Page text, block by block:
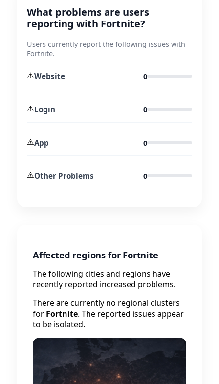
What problems are users
reporting with Fortnite?
Users currently report the following issues with
Fortnite.
⚠️Website 0
⚠️Login 0
⚠️App 0
⚠️Other Problems 0
Affected regions for Fortnite
The following cities and regions have
recently reported increased problems.
There are currently no regional clusters
for Fortnite. The reported issues appear
to be isolated.